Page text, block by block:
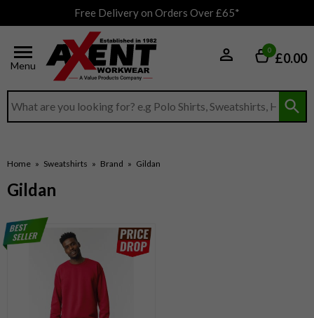
Free Delivery on Orders Over £65*
Menu
Search input box
0 £0.00
Home » Sweatshirts » Brand » Gildan
Gildan